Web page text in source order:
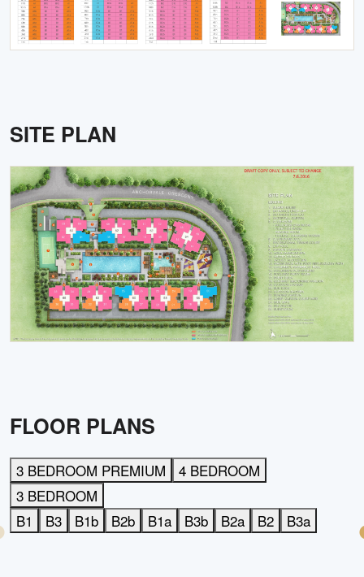
SITE PLAN
FLOOR PLANS
3 BEDROOM PREMIUM
4 BEDROOM
3 BEDROOM
B1
B3 B1b B2b B1a B3b B2a B2 B3a